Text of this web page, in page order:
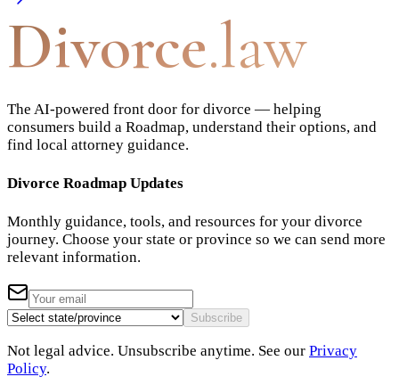
Divorce.law
The AI-powered front door for divorce — helping
consumers build a Roadmap, understand their options, and
find local attorney guidance.
Divorce Roadmap Updates
Monthly guidance, tools, and resources for your divorce
journey. Choose your state or province so we can send more
relevant information.
Subscribe
Not legal advice. Unsubscribe anytime. See our Privacy
Policy.